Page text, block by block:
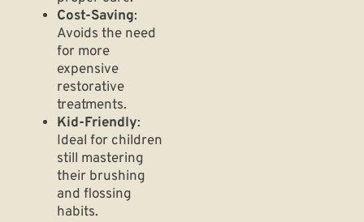
Cost-Saving:
Avoids the need
for more
expensive
restorative
treatments.
Kid-Friendly:
Ideal for children
still mastering
their brushing
and flossing
habits.